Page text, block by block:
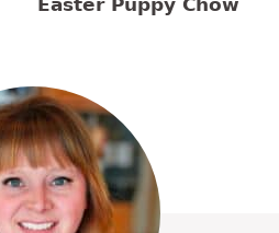
Easter Puppy Chow